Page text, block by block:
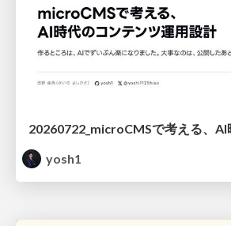
yosh1